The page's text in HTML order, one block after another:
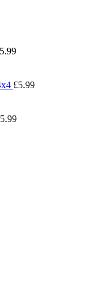
5.99
£5.99
5.99